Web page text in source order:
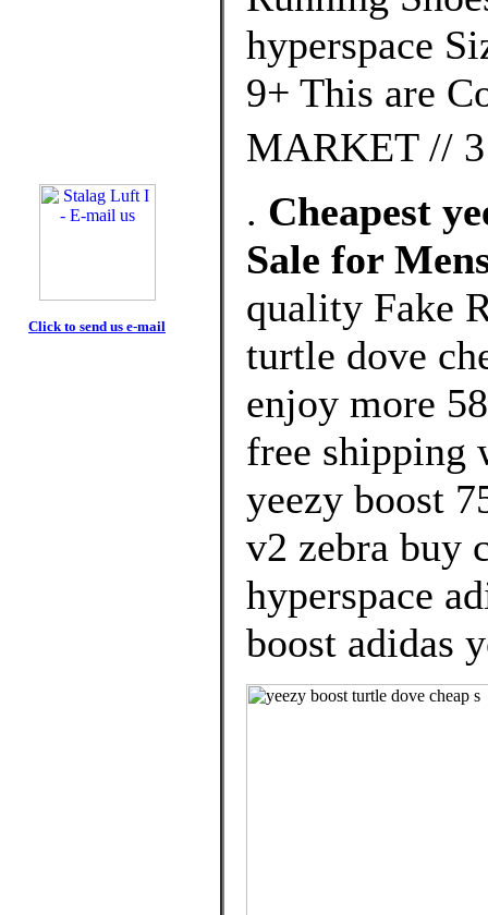
Click to send us e-mail
hyperspace
9+ This are
MARKET //
. Cheapest
Sale for
quality Fake
turtle dove
enjoy more
free shipping
yeezy boost
v2 zebra buy
hyperspace
boost adidas